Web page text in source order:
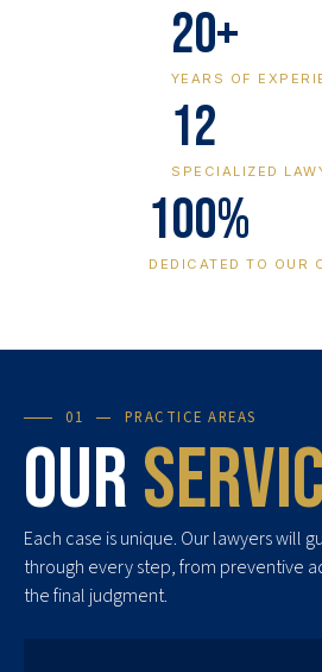
20+
YEARS OF
12
SPECIALIZED
100%
DEDICATED TO OUR
01 PRACTICE AREAS
Our
Each case is unique. Our lawyers will
through every step, from preventive
the final judgment.